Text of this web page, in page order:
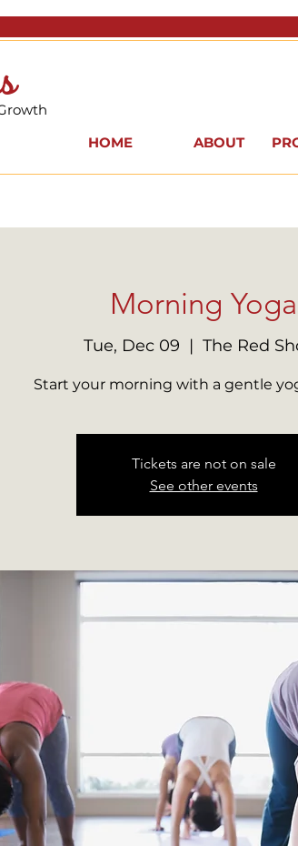
HOME ABOUT
Morning Yoga
Tue, Dec 09
  |
The Red
Start your morning with a gentle
Tickets are not on sale
See other events